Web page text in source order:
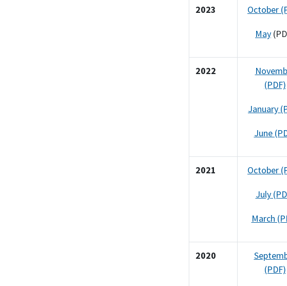
2023 October
May
2022
(PDF)
January
June
2021 October
July
March
2020
(PDF)